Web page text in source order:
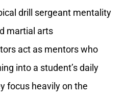
drill sergeant mentality
martial arts
act as mentors who
into a student’s daily
focus heavily on the